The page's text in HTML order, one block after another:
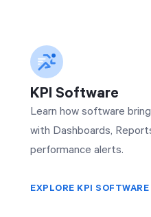
KPI Software
Learn how software
with Dashboards,
performance alerts.
EXPLORE KPI SOFTWARE